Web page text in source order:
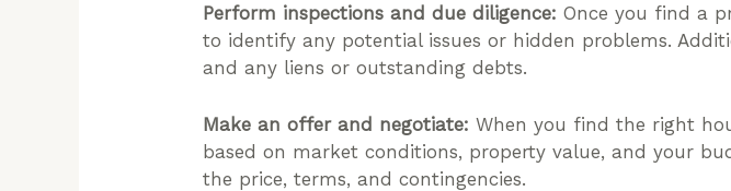
Perform inspections and due diligence: Once you find a
to identify any potential issues or hidden problems.
and any liens or outstanding debts.
Make an offer and negotiate: When you find the right
based on market conditions, property value, and your
the price, terms, and contingencies.